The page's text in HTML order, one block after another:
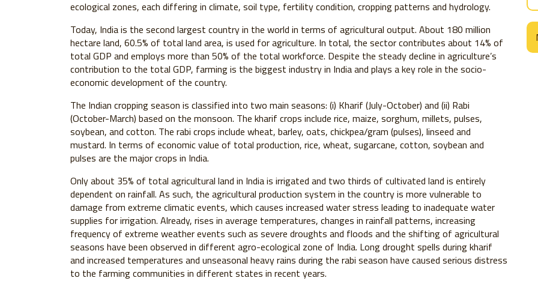
ecological zones, each differing in climate, soil type, fertility condition, cropping patterns and hydrology.
Today, India is the second largest country in the world in terms of agricultural output. About 180 million
hectare land, 60.5% of total land area, is used for agriculture. In total, the sector contributes about 14% of
total GDP and employs more than 50% of the total workforce. Despite the steady decline in agriculture’s
contribution to the total GDP, farming is the biggest industry in India and plays a key role in the socio-
economic development of the country.
The Indian cropping season is classified into two main seasons: (i) Kharif (July-October) and (ii) Rabi
(October-March) based on the monsoon. The kharif crops include rice, maize, sorghum, millets, pulses,
soybean, and cotton. The rabi crops include wheat, barley, oats, chickpea/gram (pulses), linseed and
mustard. In terms of economic value of total production, rice, wheat, sugarcane, cotton, soybean and
pulses are the major crops in India.
Only about 35% of total agricultural land in India is irrigated and two thirds of cultivated land is entirely
dependent on rainfall. As such, the agricultural production system in the country is more vulnerable to
damage from extreme climatic events, which causes increased water stress leading to inadequate water
supplies for irrigation. Already, rises in average temperatures, changes in rainfall patterns, increasing
frequency of extreme weather events such as severe droughts and floods and the shifting of agricultural
seasons have been observed in different agro-ecological zone of India. Long drought spells during kharif
and increased temperatures and unseasonal heavy rains during the rabi season have caused serious distress
to the farming communities in different states in recent years.